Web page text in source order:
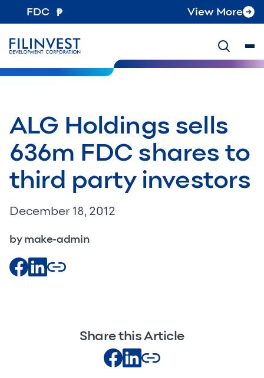
FDC View More
ALG Holdings sells
636m FDC shares to
third party investors
December 18, 2012
by make-admin
Share this Article